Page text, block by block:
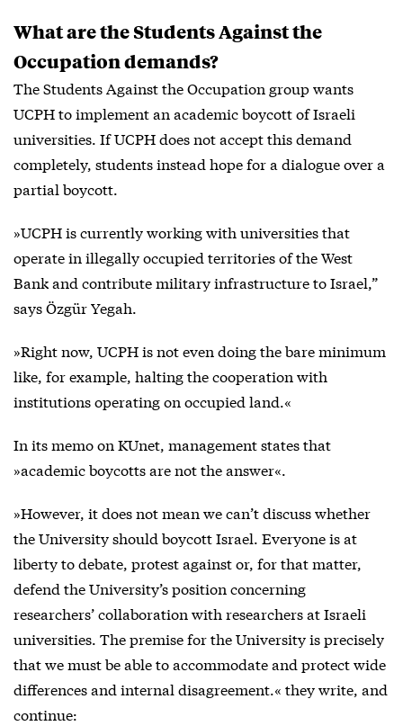
What are the Students Against the
Occupation demands?
The Students Against the Occupation group wants
UCPH to implement an academic boycott of Israeli
universities. If UCPH does not accept this demand
completely, students instead hope for a dialogue over a
partial boycott.
»UCPH is currently working with universities that
operate in illegally occupied territories of the West
Bank and contribute military infrastructure to Israel,”
says Özgür Yegah.
»Right now, UCPH is not even doing the bare minimum
like, for example, halting the cooperation with
institutions operating on occupied land.«
In its memo on KUnet, management states that
»academic boycotts are not the answer«.
»However, it does not mean we can’t discuss whether
the University should boycott Israel. Everyone is at
liberty to debate, protest against or, for that matter,
defend the University’s position concerning
researchers’ collaboration with researchers at Israeli
universities. The premise for the University is precisely
that we must be able to accommodate and protect wide
differences and internal disagreement.« they write, and
continue: